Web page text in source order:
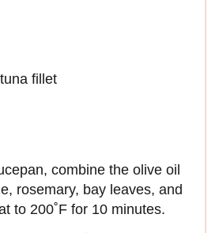
fillet
combine the olive oil
rosemary, bay leaves, and
to 200˚F for 10 minutes.